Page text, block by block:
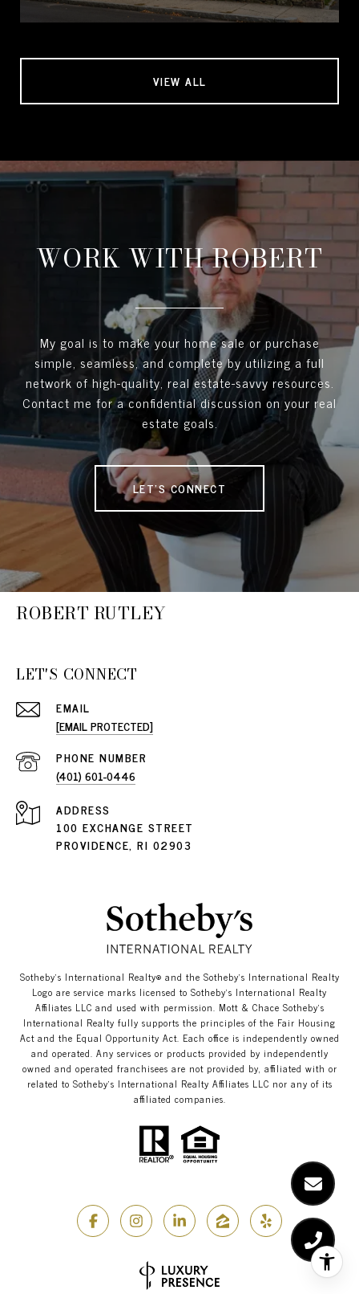
VIEW ALL
WORK WITH ROBERT
My goal is to make your home sale or purchase
simple, seamless, and complete by utilizing a full
network of high-quality, real estate-savvy resources.
Contact me for a confidential discussion on your real
estate goals.
LET'S CONNECT
ROBERT RUTLEY
LET'S CONNECT
EMAIL
[EMAIL PROTECTED]
PHONE NUMBER
(401) 601-0446
ADDRESS
100 EXCHANGE STREET
PROVIDENCE, RI 02903
​​​​​Sotheby’s International Realty®️ and the Sotheby’s International Realty
Logo are service marks licensed to Sotheby’s International Realty
Affiliates LLC and used with permission. Mott & Chace​​​​​ Sotheby’s
International Realty fully supports the principles of the Fair Housing
Act and the Equal Opportunity Act. Each office is independently owned
and operated. Any services or products provided by independently
owned and operated franchisees are not provided by, affiliated with or
related to Sotheby’s International Realty Affiliates LLC nor any of its
affiliated companies.